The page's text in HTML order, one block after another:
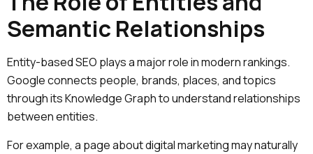
Semantic Relationships
Entity-based SEO plays a major role in modern rankings.
Google connects people, brands, places, and topics
through its Knowledge Graph to understand relationships
between entities.
For example, a page about digital marketing may naturally